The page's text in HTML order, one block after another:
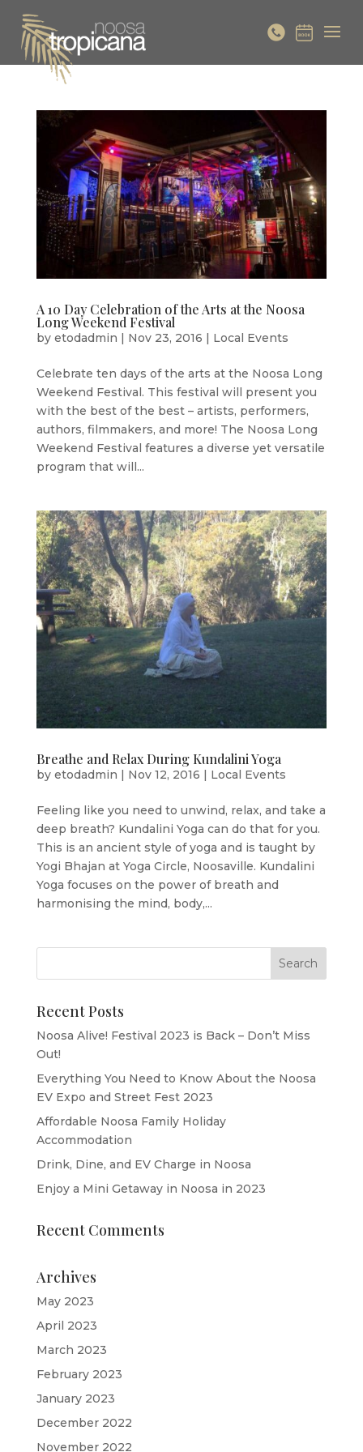
A 10 Day Celebration of the Arts at the Noosa
Long Weekend Festival
by etodadmin Nov 23, 2016 Local Events
Celebrate ten days of the arts at the Noosa Long
Weekend Festival. This festival will present you
with the best of the best – artists, performers,
authors, filmmakers, and more! The Noosa Long
Weekend Festival features a diverse yet versatile
program that will...
Breathe and Relax During Kundalini Yoga
by etodadmin | Nov 12, 2016 | Local Events
Feeling like you need to unwind, relax, and take a
deep breath? Kundalini Yoga can do that for you.
This is an ancient style of yoga and is taught by
Yogi Bhajan at Yoga Circle, Noosaville. Kundalini
Yoga focuses on the power of breath and
harmonising the mind, body,...
Recent Posts
Noosa Alive! Festival 2023 is Back – Don’t Miss
Out!
Everything You Need to Know About the Noosa
EV Expo and Street Fest 2023
Affordable Noosa Family Holiday
Accommodation
Drink, Dine, and EV Charge in Noosa
Enjoy a Mini Getaway in Noosa in 2023
Recent Comments
Archives
May 2023
April 2023
March 2023
February 2023
January 2023
December 2022
November 2022